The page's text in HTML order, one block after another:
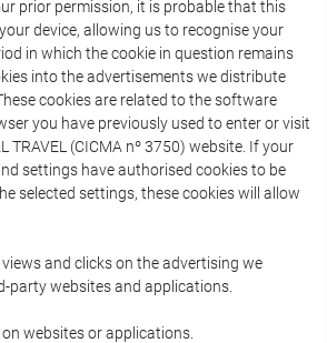
prior permission, it is probable that this
device, allowing us to recognise your
in which the cookie in question remains
into the advertisements we distribute
cookies are related to the software
you have previously used to enter or visit
TRAVEL (CICMA nº 3750) website. If your
settings have authorised cookies to be
selected settings, these cookies will allow
and clicks on the advertising we
party websites and applications.
websites or applications.